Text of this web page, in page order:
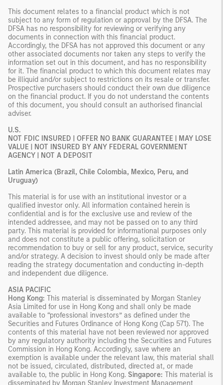
This document relates to a financial product which is not
subject to any form of regulation or approval by the DFSA. The
DFSA has no responsibility for reviewing or verifying any
documents in connection with this financial product.
Accordingly, the DFSA has not approved this document or any
other associated documents nor taken any steps to verify the
information set out in this document, and has no responsibility
for it. The financial product to which this document relates may
be illiquid and/or subject to restrictions on its resale or transfer.
Prospective purchasers should conduct their own due diligence
on the financial product. If you do not understand the contents
of this document, you should consult an authorised financial
adviser.
U.S.
NOT FDIC INSURED | OFFER NO BANK GUARANTEE | MAY LOSE
VALUE | NOT INSURED BY ANY FEDERAL GOVERNMENT
AGENCY | NOT A DEPOSIT
Latin America (Brazil, Chile Colombia, Mexico, Peru, and
Uruguay)
This material is for use with an institutional investor or a
qualified investor only. All information contained herein is
confidential and is for the exclusive use and review of the
intended addressee, and may not be passed on to any third
party. This material is provided for informational purposes only
and does not constitute a public offering, solicitation or
recommendation to buy or sell for any product, service, security
and/or strategy. A decision to invest should only be made after
reading the strategy documentation and conducting in-depth
and independent due diligence.
ASIA PACIFIC
Hong Kong: This material is disseminated by Morgan Stanley
Asia Limited for use in Hong Kong and shall only be made
available to “professional investors” as defined under the
Securities and Futures Ordinance of Hong Kong (Cap 571). The
contents of this material have not been reviewed nor approved
by any regulatory authority including the Securities and Futures
Commission in Hong Kong. Accordingly, save where an
exemption is available under the relevant law, this material shall
not be issued, circulated, distributed, directed at, or made
available to, the public in Hong Kong. Singapore: This material is
disseminated by Morgan Stanley Investment Management